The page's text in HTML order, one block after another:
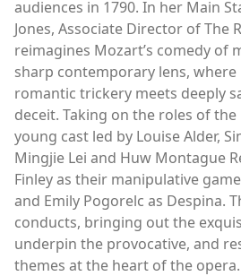
audiences in 1790. In her Main
Jones, Associate Director of The
reimagines Mozart’s comedy of
sharp contemporary lens,
romantic trickery meets deeply
deceit. Taking on the roles of
young cast led by Louise Alder,
Mingjie Lei and Huw Montague
Finley as their manipulative
and Emily Pogorelc as Despina.
conducts, bringing out the
underpin the provocative, and
themes at the heart of the opera.